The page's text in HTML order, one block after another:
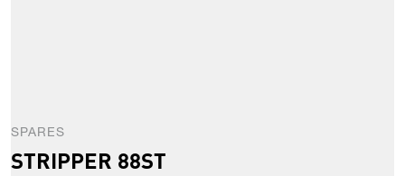
SPARES
STRIPPER 88ST